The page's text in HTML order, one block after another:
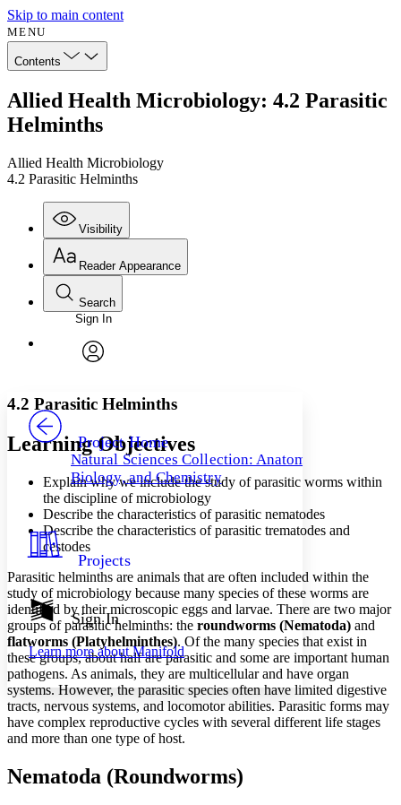
Skip to main content
MENU
Contents
Allied Health Microbiology: 4.2 Parasitic
Helminths
Allied Health Microbiology
4.2 Parasitic Helminths
Visibility
Annotations
Your highlights
Resources
Show all
Show all Hide all
Reader Appearance
Font
Font style
Decrease font size Increase font size
Color Scheme
Light
Dark
Annotation contrast
abc Low
abc High
Margins
Search
Enter search criteria
Search within:
PROJECT
Sign In
Project Home
Natural Sciences Collection: Anatomy,
Biology, and Chemistry
Projects
Sign In
Learn more aboutManifold
4.2 Parasitic Helminths
Learning Objectives
Explain why we include the study of parasitic worms within
the discipline of microbiology
Describe the characteristics of parasitic nematodes
Describe the characteristics of parasitic trematodes and
cestodes
Parasitic helminths are animals that are often included within the
study of microbiology because many species ofthese worms are
identified by their microscopic eggs and larvae. There are two major
groups of parasitic helminths: the roundworms (Nematoda) and
flatworms (Platyhelminthes). Of the many species that exist in
these groups, about half are parasitic and some are important human
pathogens. As animals, they are multicellular and have organ
systems. However, the parasitic species often have limited digestive
tracts, nervous systems, and locomotor abilities. Parasitic forms may
have complex reproductive cycles with several different life stages
and more than one type ofhost.
Nematoda (Roundworms)